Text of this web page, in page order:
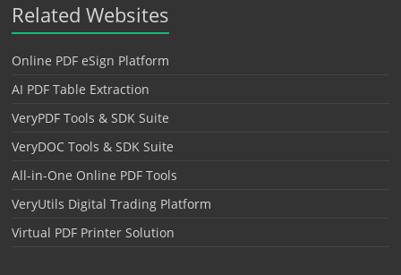
Related Websites
Online PDF eSign Platform
AI PDF Table Extraction
VeryPDF Tools & SDK Suite
VeryDOC Tools & SDK Suite
All-in-One Online PDF Tools
VeryUtils Digital Trading Platform
Virtual PDF Printer Solution